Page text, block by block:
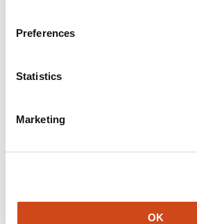
Preferences
Statistics
Marketing
OK
Hierarchical neuronal
article
authors:
Kubota Satomi Kikuta Kazuhiko